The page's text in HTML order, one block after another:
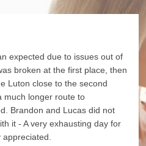
expected due to issues out of
broken at the first place, then
Luton close to the second
much longer route to
Brandon and Lucas did not
it - A very exhausting day for
appreciated.